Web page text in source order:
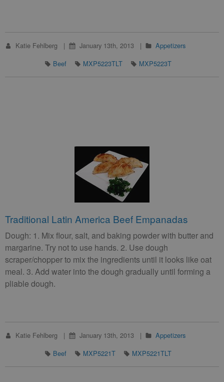
Katie Fehlberg January 13th, 2013
Appetizers
Beef
MXP5223TLT MXP5223T
Traditional Latin America Beef Empanadas
Dough: 1. Mix flour, salt, and baking powder with butter and
margarine. Try not to use hands. 2. Use dough
scraper/chopper to mix the ingredients until it looks like oat
meal. 3. Add water into the dough gradually until forming a
pliable dough.
Katie Fehlberg January 13th, 2013
Appetizers
Beef
MXP5221T MXP5221TLT